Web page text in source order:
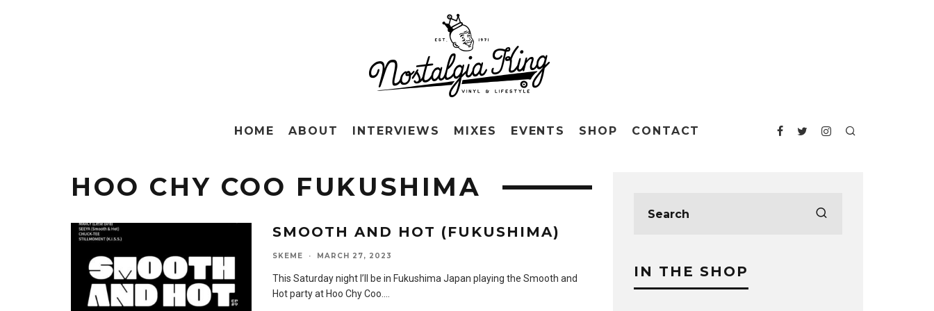
HOME ABOUT INTERVIEWS MIXES EVENTS SHOP CONTACT
HOO CHY COO FUKUSHIMA
SMOOTH AND HOT (FUKUSHIMA)
SKEME · MARCH 27, 2023
This Saturday night I’ll be in Fukushima Japan playing the Smooth and
Hot party at Hoo Chy Coo.
IN THE SHOP